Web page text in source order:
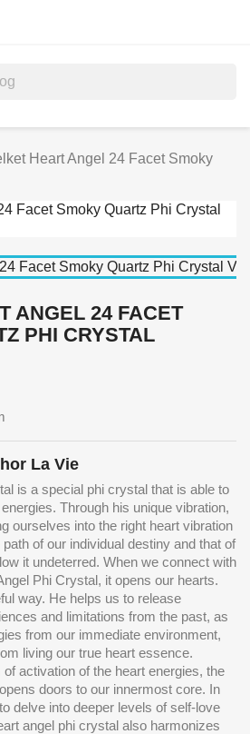
Heart Angel 24 Facet Smoky
ANGEL 24 FACET
PHI CRYSTAL
La Vie
is a special phi crystal that is able to
Through his unique vibration,
ourselves into the right heart vibration
of our individual destiny and that of
it undeterred. When we connect with
Phi Crystal, it opens our hearts.
way. He helps us to release
and limitations from the past, as
from our immediate environment,
living our true heart essence.
activation of the heart energies, the
doors to our innermost core. In
delve into deeper levels of self-love
angel phi crystal also harmonizes